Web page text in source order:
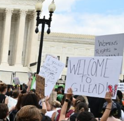
South, gays and
Christians and non-
minorities could cast
of the times
for a moment.